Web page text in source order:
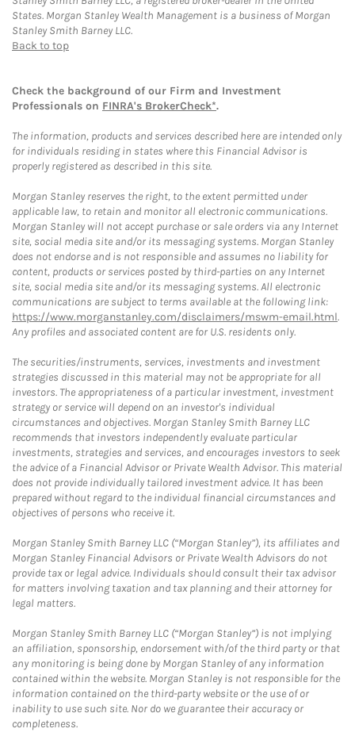
States. Morgan Stanley Wealth Management is a business of Morgan
Stanley Smith Barney LLC.
Back to top
Check the background of our Firm and Investment
Professionals on FINRA's BrokerCheck*.
The information, products and services described here are intended only
for individuals residing in states where this Financial Advisor is
properly registered as described in this site.
Morgan Stanley reserves the right, to the extent permitted under
applicable law, to retain and monitor all electronic communications.
Morgan Stanley will not accept purchase or sale orders via any Internet
site, social media site and/or its messaging systems. Morgan Stanley
does not endorse and is not responsible and assumes no liability for
content, products or services posted by third-parties on any Internet
site, social media site and/or its messaging systems. All electronic
communications are subject to terms available at the following link:
https://www.morganstanley.com/disclaimers/mswm-email.html.
Any profiles and associated content are for U.S. residents only.
The securities/instruments, services, investments and investment
strategies discussed in this material may not be appropriate for all
investors. The appropriateness of a particular investment, investment
strategy or service will depend on an investor's individual
circumstances and objectives. Morgan Stanley Smith Barney LLC
recommends that investors independently evaluate particular
investments, strategies and services, and encourages investors to seek
the advice of a Financial Advisor or Private Wealth Advisor. This material
does not provide individually tailored investment advice. It has been
prepared without regard to the individual financial circumstances and
objectives of persons who receive it.
Morgan Stanley Smith Barney LLC (“Morgan Stanley”), its affiliates and
Morgan Stanley Financial Advisors or Private Wealth Advisors do not
provide tax or legal advice. Individuals should consult their tax advisor
for matters involving taxation and tax planning and their attorney for
legal matters.
Morgan Stanley Smith Barney LLC (“Morgan Stanley”) is not implying
an affiliation, sponsorship, endorsement with/of the third party or that
any monitoring is being done by Morgan Stanley of any information
contained within the website. Morgan Stanley is not responsible for the
information contained on the third-party website or the use of or
inability to use such site. Nor do we guarantee their accuracy or
completeness.